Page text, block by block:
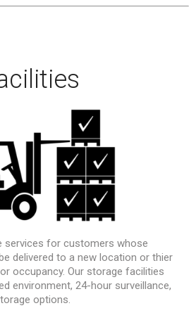
services for customers whose
delivered to a new location or thier
occupancy. Our storage facilities
environment, 24-hour surveillance,
options.